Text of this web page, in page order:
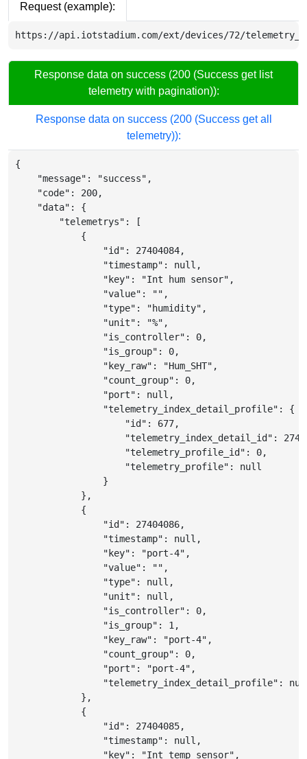
Request (example):
https://api.iotstadium.com/ext/devices/72/
Response data on success (200 (Success get list
telemetry with pagination)):
Response data on success (200 (Success get all
telemetry)):
{
"message" : "success" ,
"code" : 200,
"data" :
{
"telemetrys" :
[
{
"id" : 27404084,
"timestamp" : null ,
"key" : "Int hum sensor" ,
"value" : "" ,
"type" : "humidity" ,
"unit" : "%" ,
"is_controller" : 0,
"is_group" : 0,
"key_raw" : "Hum_SHT" ,
"count_group" : 0,
"port" : null ,
"telemetry_index_detail_profile" :
{
"id" : 677,
"telemetry_index_detail_id" :
"telemetry_profile_id" : 0,
"telemetry_profile" :
null
}
} ,
{
"id" : 27404086,
"timestamp" : null ,
"key" : "port-4" ,
"value" : "" ,
"type" : null ,
"unit" : null ,
"is_controller" : 0,
"is_group" : 1 ,
"key_raw" : "port-4" ,
"count_group" : 0,
"port" : "port-4" ,
"telemetry_index_detail_profile" :
} ,
{
"id" : 27404085,
"timestamp" : null ,
"key" : "Int temp sensor" ,